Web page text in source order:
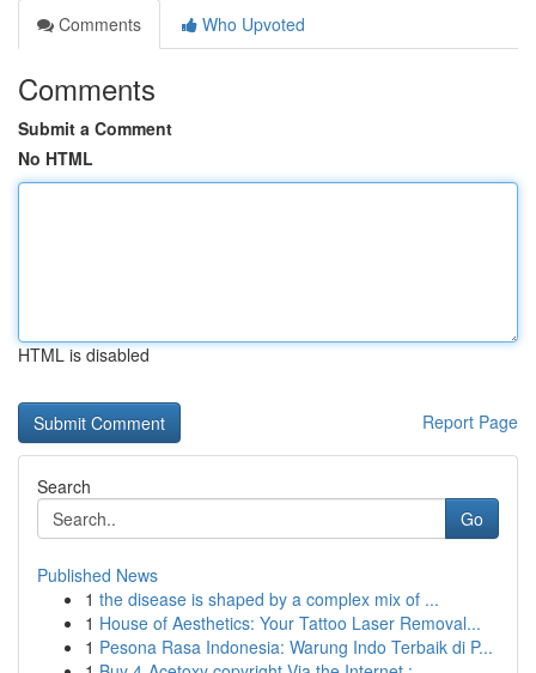
Comments
Who Upvoted
Comments
Submit a Comment
No HTML
HTML is disabled
Report Page
Search
Go
Published News
1 the disease is shaped by a complex mix of ...
1 House of Aesthetics: Your Tattoo Laser Removal...
1 Pesona Rasa Indonesia: Warung Indo Terbaik di P...